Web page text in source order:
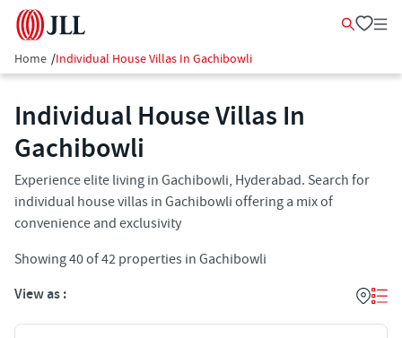
Home /Individual House Villas In Gachibowli
Individual House Villas In
Gachibowli
Experience elite living in Gachibowli, Hyderabad. Search for
individual house villas in Gachibowli offering a mix of
convenience and exclusivity
Showing40of42 properties in Gachibowli
View as :